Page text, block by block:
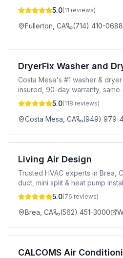
5.0(11 reviews)
Fullerton CA (714) 410-0688
DryerFix Washer and
Costa Mesa's #1 washer & dryer
insured, 90-day warranty,
major brands. Call 949-979-
5.0(118 reviews)
Costa Mesa CA (949) 979-
Living Air Design
Trusted HVAC experts in Brea,
duct, mini split & heat pump
services.
5.0(76 reviews)
Brea CA (562) 451-3000
CALCOMS Air